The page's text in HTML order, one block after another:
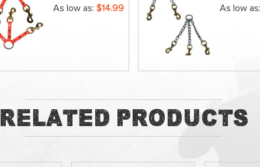
As low as $14.99 As low as
Related Products